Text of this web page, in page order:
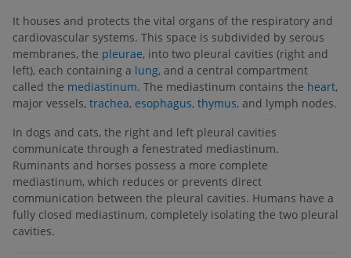
It houses and protects the vital organs of the respiratory and
cardiovascular systems. This space is subdivided by serous
membranes, the pleurae, into two pleural cavities (right and
left), each containing a lung, and a central compartment
called the mediastinum. The mediastinum contains the heart,
major vessels, trachea, esophagus, thymus, and lymph nodes.
In dogs and cats, the right and left pleural cavities
communicate through a fenestrated mediastinum.
Ruminants and horses possess a more complete
mediastinum, which reduces or prevents direct
communication between the pleural cavities. Humans have a
fully closed mediastinum, completely isolating the two pleural
cavities.